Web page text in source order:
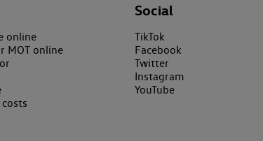
online
MOT online
Social
TikTok
Facebook
Twitter
Instagram
YouTube